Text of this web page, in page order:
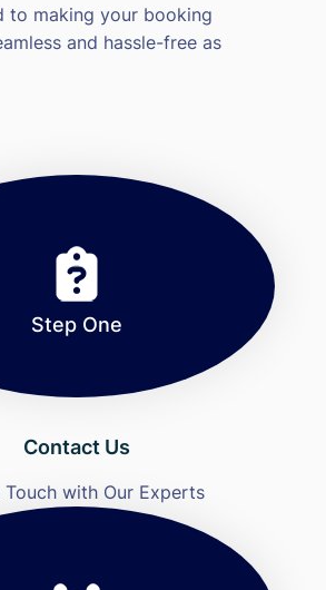
to making your booking
and hassle-free as
Step One
Contact Us
Touch with Our Experts